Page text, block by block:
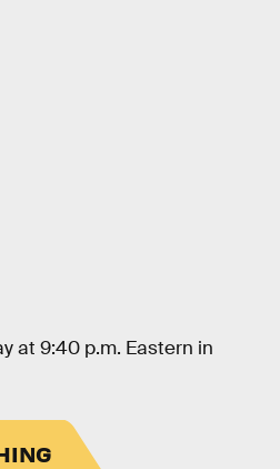
at 9:40 p.m. Eastern in